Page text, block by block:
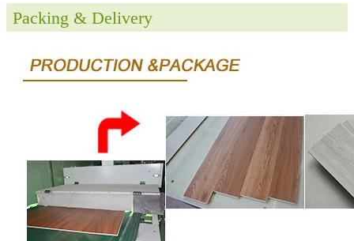
Packing & Delivery